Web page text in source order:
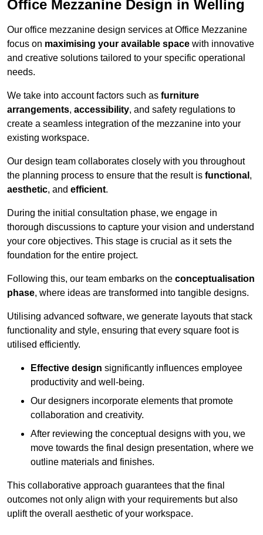
Office Mezzanine Design in Welling
Our office mezzanine design services at Office Mezzanine
focus on maximising your available space with innovative
and creative solutions tailored to your specific operational
needs.
We take into account factors such as furniture
arrangements, accessibility, and safety regulations to
create a seamless integration of the mezzanine into your
existing workspace.
Our design team collaborates closely with you throughout
the planning process to ensure that the result is functional ,
aesthetic, and efficient.
During the initial consultation phase, we engage in
thorough discussions to capture your vision and understand
your core objectives. This stage is crucial as it sets the
foundation for the entire project.
Following this, our team embarks on the conceptualisation
phase, where ideas are transformed into tangible designs.
Utilising advanced software, we generate layouts that stack
functionality and style, ensuring that every square foot is
utilised efficiently.
Effective design significantly influences employee
productivity and well-being.
Our designers incorporate elements that promote
collaboration and creativity.
After reviewing the conceptual designs with you, we
move towards the final design presentation, where we
outline materials and finishes.
This collaborative approach guarantees that the final
outcomes not only align with your requirements but also
uplift the overall aesthetic of your workspace.